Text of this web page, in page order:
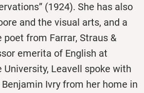
(1924). She has also
and the visual arts, and a
poet from Farrar, Straus &
emerita of English at
University, Leavell spoke with
Benjamin Ivry from her home in